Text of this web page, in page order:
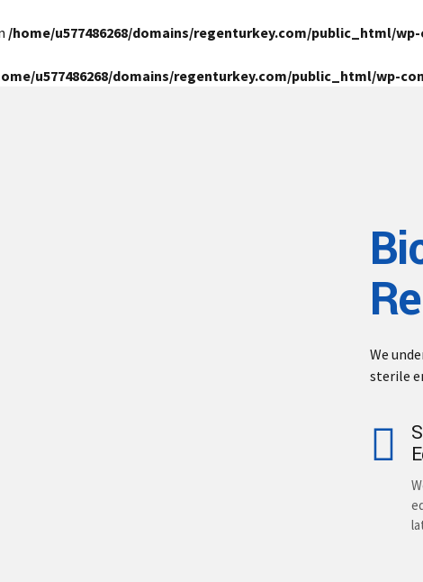
/home/u577486268/domains/regenturkey.com/public_html/
u577486268/domains/regenturkey.com/public_html/
We
sterile